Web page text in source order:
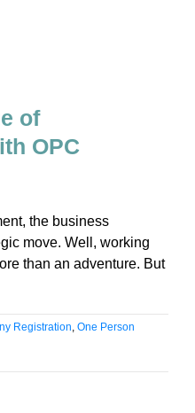
of
OPC
the business
move. Well, working
than an adventure. But
Registration One Person